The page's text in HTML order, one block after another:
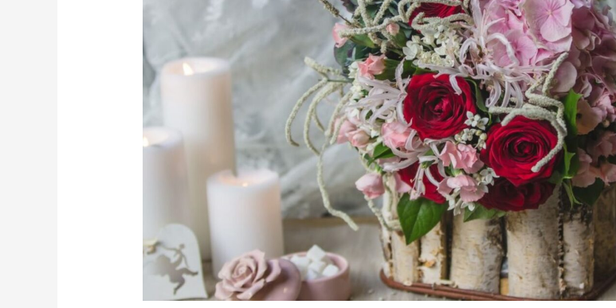
and
Meanings:
Choosing
the
Blooms